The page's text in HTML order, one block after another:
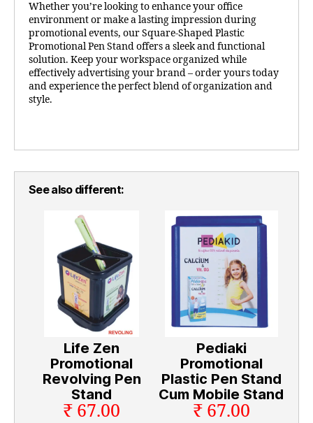
Whether you’re looking to enhance your office
environment or make a lasting impression during
promotional events, our Square-Shaped Plastic
Promotional Pen Stand offers a sleek and functional
solution. Keep your workspace organized while
effectively advertising your brand – order yours today
and experience the perfect blend of organization and
style.
See also different:
Life Zen
Promotional
Revolving Pen
Stand
₹ 67.00
Pediaki
Promotional
Plastic Pen Stand
Cum Mobile Stand
₹ 67.00